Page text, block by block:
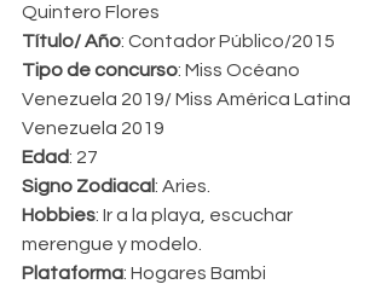
Quintero Flores
Título/ Año: Contador Público/2015
Tipo de concurso: Miss Océano
Venezuela 2019/ Miss América Latina
Venezuela 2019
Edad: 27
Signo Zodiacal: Aries.
Hobbies: Ir a la playa, escuchar
merengue y modelo.
Plataforma: Hogares Bambi